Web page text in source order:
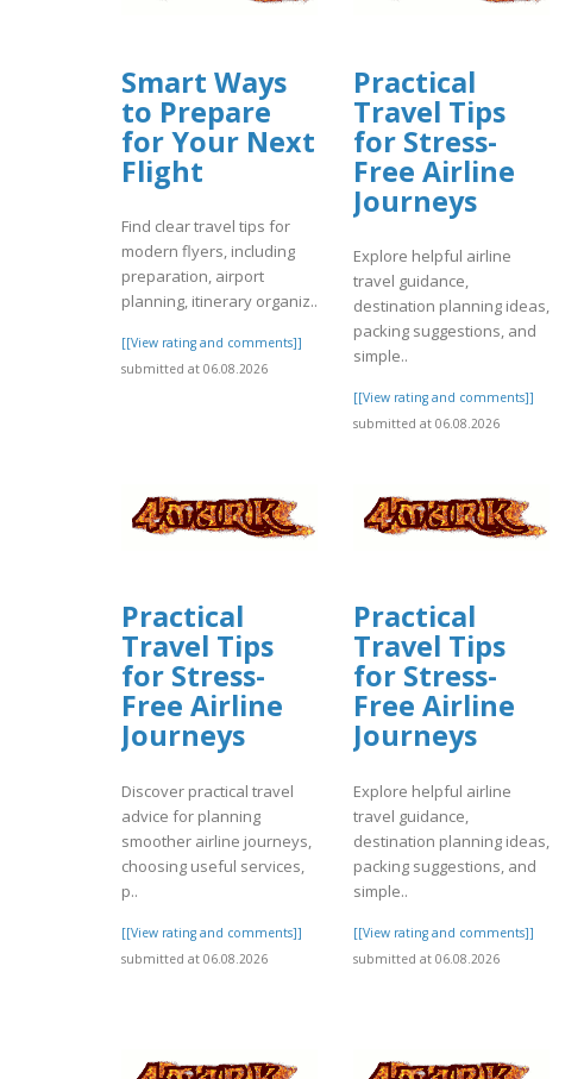
Smart Ways
to Prepare
for Your Next
Flight
Find clear travel tips for
modern flyers, including
preparation, airport
planning, itinerary organiz..
[[View rating and comments]]
submitted at 06.08.2026
Practical
Travel Tips
for Stress-
Free Airline
Journeys
Explore helpful airline
travel guidance,
destination planning ideas,
packing suggestions, and
simple..
[[View rating and comments]]
submitted at 06.08.2026
Practical
Travel Tips
for Stress-
Free Airline
Journeys
Discover practical travel
advice for planning
smoother airline journeys,
choosing useful services,
p..
[[View rating and comments]]
submitted at 06.08.2026
Practical
Travel Tips
for Stress-
Free Airline
Journeys
Explore helpful airline
travel guidance,
destination planning ideas,
packing suggestions, and
simple..
[[View rating and comments]]
submitted at 06.08.2026